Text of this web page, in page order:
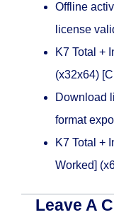
Offline
license
K7 Total +
(x32x64)
Download
format
K7 Total +
Worked]
Leave A